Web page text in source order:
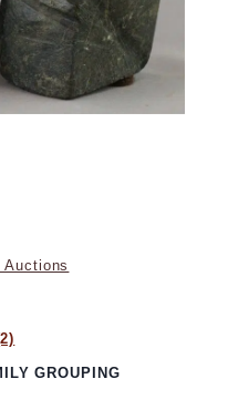
Auctions
GROUPING